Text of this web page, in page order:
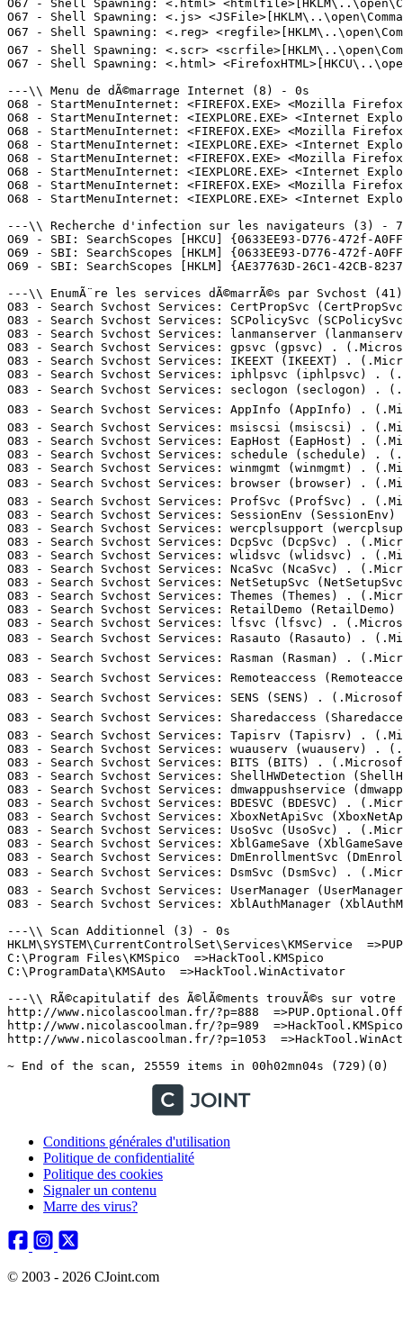
Conditions générales d'utilisation
Politique de confidentialité
Politique des cookies
Signaler un contenu
Marre des virus?
© 2003 - 2026 CJoint.com